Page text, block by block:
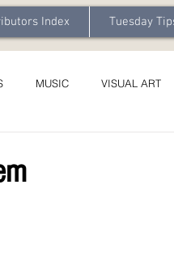
Index Tuesday
MUSIC VISUAL ART